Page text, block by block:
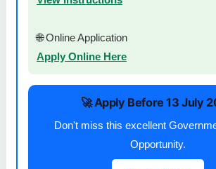
🌐 Online Application
Apply Online Here
🚀 Apply Before 13 July
Don't miss this excellent
Opportunity.